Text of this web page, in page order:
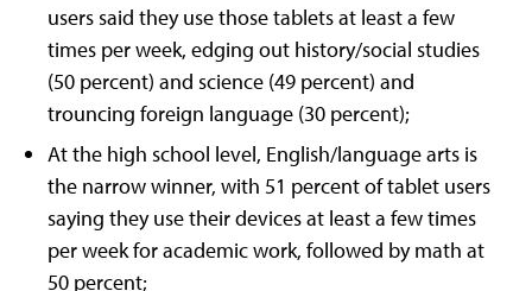
users said they use those tablets at least a few
times per week, edging out history/social studies
(50 percent) and science (49 percent) and
trouncing foreign language (30 percent);
At the high school level, English/language arts is
the narrow winner, with 51 percent of tablet users
saying they use their devices at least a few times
per week for academic work, followed by math at
50 percent;